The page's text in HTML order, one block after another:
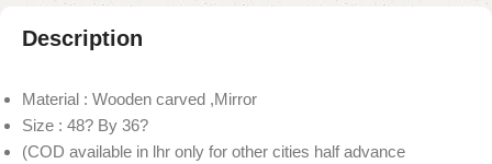
Description
Material : Wooden carved ,Mirror
Size : 48? By 36?
(COD available in lhr only for other cities half advance